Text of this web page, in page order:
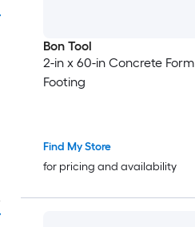
Bon Tool
2-in x 60-in Concrete Form
Footing
Find My Store
for pricing and availability